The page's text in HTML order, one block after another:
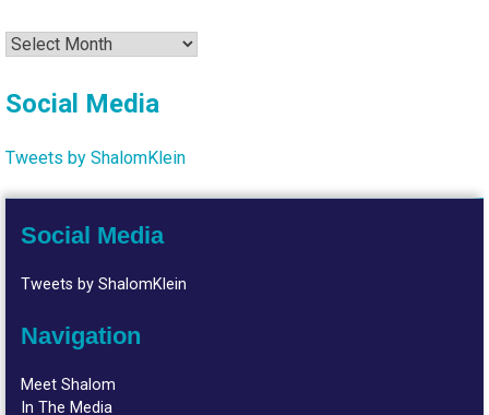
Archives
Social Media
Tweets by ShalomKlein
Social Media
Tweets by ShalomKlein
Navigation
Meet Shalom
In The Media